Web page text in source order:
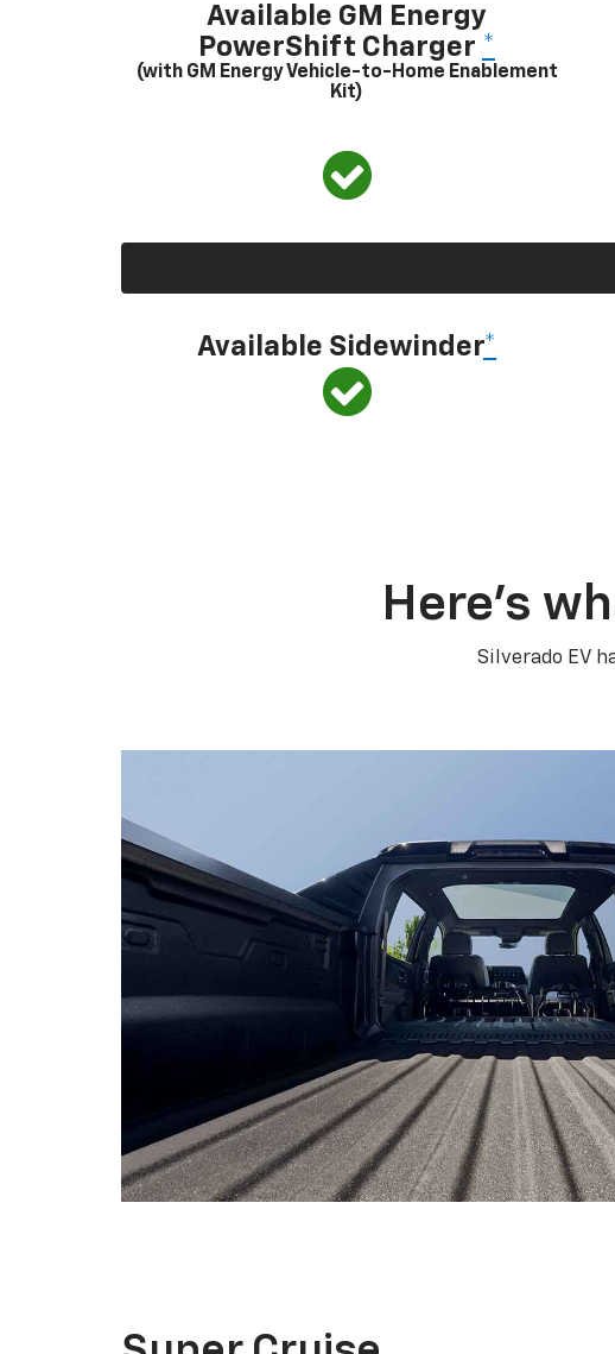
Available GM Energy
PowerShift Charger *
(with GM Energy Vehicle-to-Home Enablement
Kit)
Available Sidewinder*
Here’s
Silverado EV